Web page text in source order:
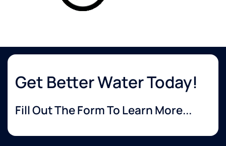
Get Better Water Today!
Fill Out The Form To Learn More...